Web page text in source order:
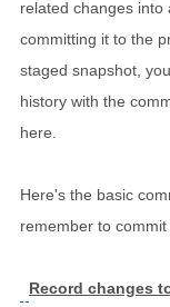
related changes into
committing it to the
staged snapshot,
history with the
here.
Here's the basic
remember to
Record changes